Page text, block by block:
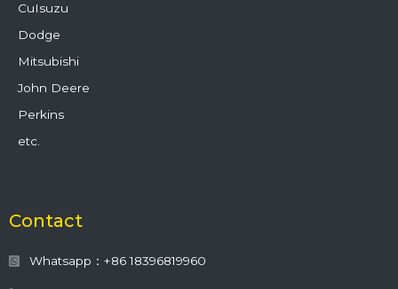
CuIsuzu
Dodge
Mitsubishi
John Deere
Perkins
etc.
Contact
Whatsapp：+86 18396819960